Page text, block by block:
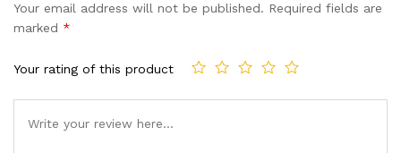
Your email address will not be published. Required fields are
marked *
Your rating of this product